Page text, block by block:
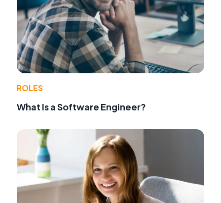
ROLES
What Is a Software Engineer?